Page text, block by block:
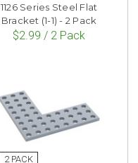
1126 Series Steel Flat
Bracket (1-1) - 2 Pack
$2.99 / 2 Pack